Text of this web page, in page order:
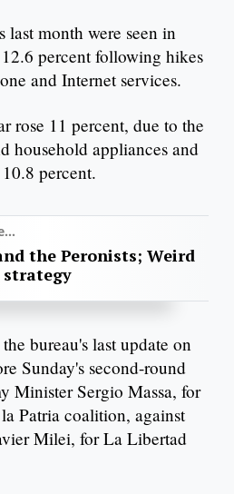
last month were seen in
percent following hikes
and Internet services.
rose 11 percent, due to the
household appliances and
percent.
the Peronists; Weird
strategy
bureau's last update on
Sunday's second-round
Minister Sergio Massa, for
Patria coalition, against
Milei, for La Libertad